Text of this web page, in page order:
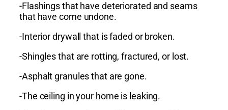
-Flashings that have deteriorated and seams
that have come undone.
-Interior drywall that is faded or broken.
-Shingles that are rotting, fractured, or lost.
-Asphalt granules that are gone.
-The ceiling in your home is leaking.